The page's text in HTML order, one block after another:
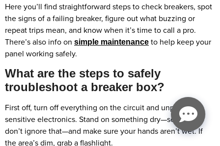
Here you’ll find straightforward steps to check breakers, spot
the signs of a failing breaker, figure out what buzzing or
repeat trips mean, and know when it’s time to call a pro.
There’s also info on simple maintenance to help keep your
panel working safely.
What are the steps to safely
troubleshoot a breaker box?
First off, turn off everything on the circuit and unplug any
sensitive electronics. Stand on something dry—seriously,
don’t ignore that—and make sure your hands aren’t wet. If
the area’s dim, grab a flashlight.